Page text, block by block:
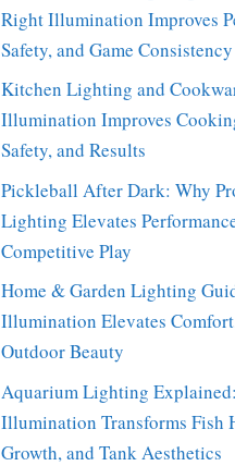
Right Illumination Improves
Safety, and Game Consistency
Kitchen Lighting and
Illumination Improves
Safety, and Results
Pickleball After Dark: Why
Lighting Elevates
Competitive Play
Home & Garden Lighting
Illumination Elevates
Outdoor Beauty
Aquarium Lighting
Illumination Transforms Fish
Growth, and Tank Aesthetics